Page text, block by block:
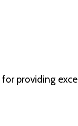
providing